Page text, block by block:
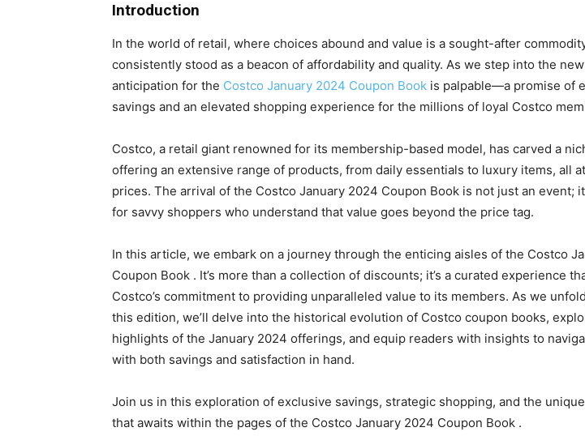
Introduction
In the world of retail, where choices abound and value is a sought-after
consistently stood as a beacon of affordability and quality. As we step into the
anticipation for the Costco January 2024 Coupon Book is palpable—a promise of
savings and an elevated shopping experience for the millions of loyal Costco
Costco, a retail giant renowned for its membership-based model, has carved a
offering an extensive range of products, from daily essentials to luxury items, all
prices. The arrival of the Costco January 2024 Coupon Book is not just an event;
for savvy shoppers who understand that value goes beyond the price tag.
In this article, we embark on a journey through the enticing aisles of the Costco
Coupon Book . It’s more than a collection of discounts; it’s a curated experience
Costco’s commitment to providing unparalleled value to its members. As we
this edition, we’ll delve into the historical evolution of Costco coupon books,
highlights of the January 2024 offerings, and equip readers with insights to
with both savings and satisfaction in hand.
Join us in this exploration of exclusive savings, strategic shopping, and the
that awaits within the pages of the Costco January 2024 Coupon Book .